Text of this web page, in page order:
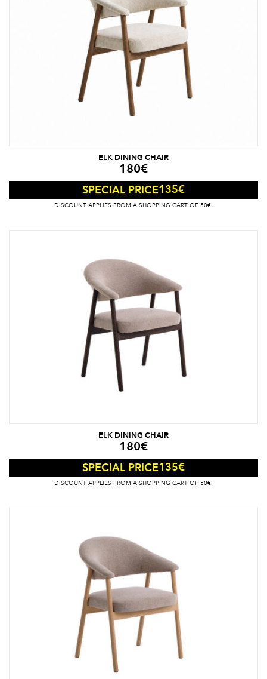
ELK DINING CHAIR
180€
SPECIAL PRICE135€
DISCOUNT APPLIES FROM A SHOPPING CART OF 50€.
ELK DINING CHAIR
180€
SPECIAL PRICE135€
DISCOUNT APPLIES FROM A SHOPPING CART OF 50€.